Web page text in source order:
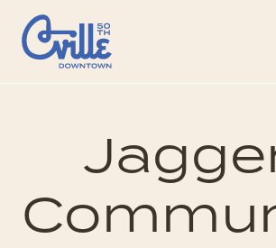
Skip to Main Content